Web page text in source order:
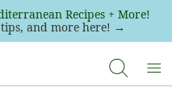
Recipes + More!
and more here! →